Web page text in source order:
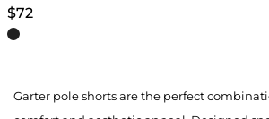
$72
This
multiple
Garter pole shorts are the perfect